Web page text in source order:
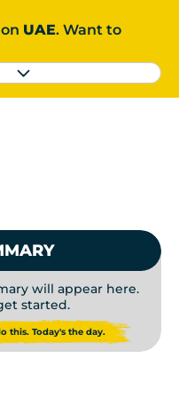
UAE. Want to
|
will appear here.
started.
this. Today's the day.